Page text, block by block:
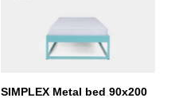
SIMPLEX Metal bed 90x200